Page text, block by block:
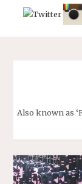
Also known as